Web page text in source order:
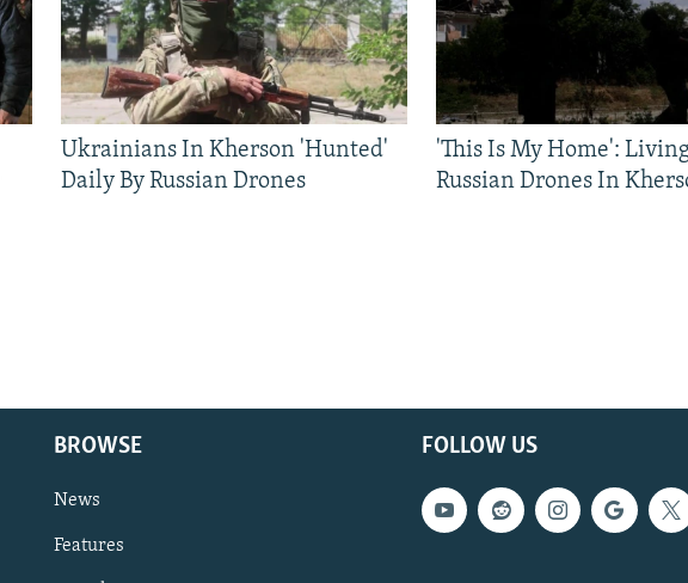
Ukrainians In Kherson 'Hunted'
Daily By Russian Drones
'This Is My Home':
Russian Drones In
FOLLOW US
BROWSE
News
Features